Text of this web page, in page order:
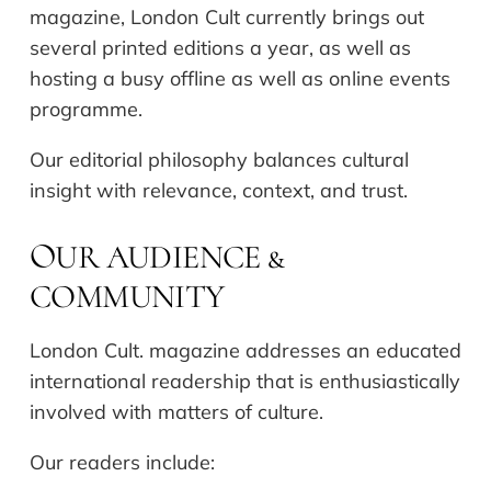
magazine, London Cult currently brings out
several printed editions a year, as well as
hosting a busy offline as well as online events
programme.
Our editorial philosophy balances cultural
insight with relevance, context, and trust.
OUR AUDIENCE &
COMMUNITY
London Cult. magazine addresses an educated
international readership that is enthusiastically
involved with matters of culture.
Our readers include: